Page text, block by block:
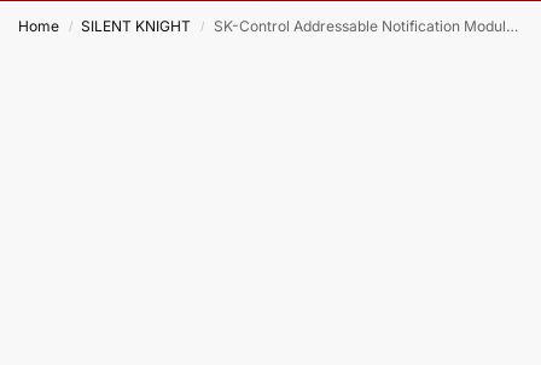
Home / SILENT KNIGHT / SK-Control Addressable Notification Module – NAC Output for Silent Knight Commercial & Industrial Fire Alarm Systems